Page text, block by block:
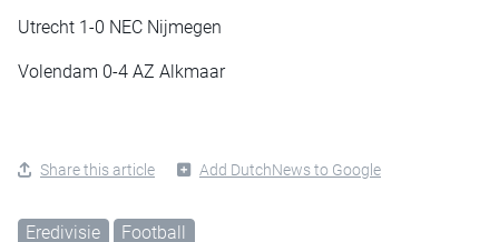
Utrecht 1-0 NEC Nijmegen
Volendam 0-4 AZ Alkmaar
Share this article Add DutchNews to Google
Eredivisie Football